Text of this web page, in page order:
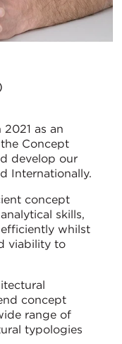
as an
Concept
develop our
Internationally.
concept
skills,
whilst
viability to
concept
range of
typologies